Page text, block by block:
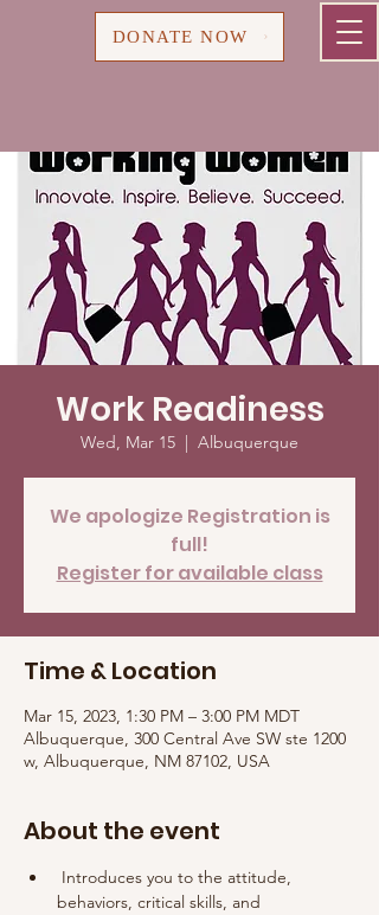
DONATE NOW
Work Readiness
Wed, Mar 15
  |
Albuquerque
We apologize Registration is
full!
Register for available class
Time & Location
Mar 15, 2023, 1:30 PM – 3:00 PM MDT
Albuquerque, 300 Central Ave SW ste 1200
w, Albuquerque, NM 87102, USA
About the event
Introduces you to the attitude,
behaviors, critical skills, and